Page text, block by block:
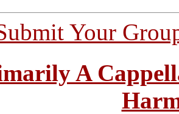
Your
A